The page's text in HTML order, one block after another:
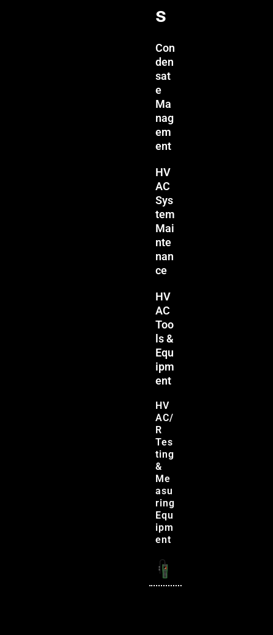
s
Con
den
sat
e
Ma
nag
em
ent
HV
AC
Sys
tem
Mai
nte
nan
ce
HV
AC
Too
ls &
Equ
ipm
ent
HV
AC/
R
Tes
ting
&
Me
asu
ring
Equ
ipm
ent